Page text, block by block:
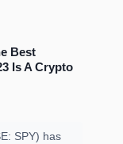
Best
Is A Crypto
SPY) has